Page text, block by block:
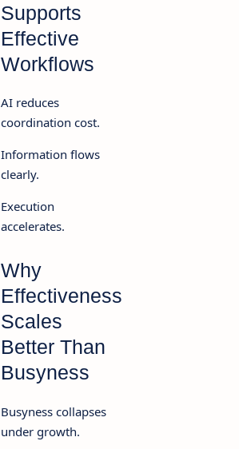
Supports
Effective
Workflows
AI reduces
coordination cost.
Information flows
clearly.
Execution
accelerates.
Why
Effectiveness
Scales
Better Than
Busyness
Busyness collapses
under growth.